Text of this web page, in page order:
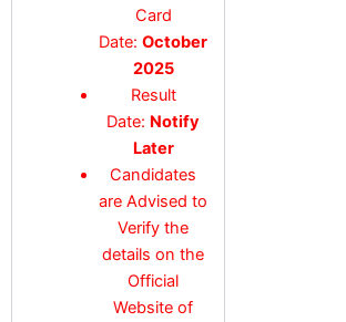
Card
Date:October
2025
Result
Date: Notify
Later
Candidates
are Advised to
Verify the
details on the
Official
Website of